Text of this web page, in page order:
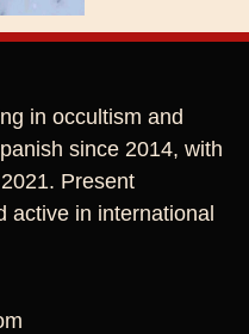
in occultism and
since 2014, with
Present
active in international